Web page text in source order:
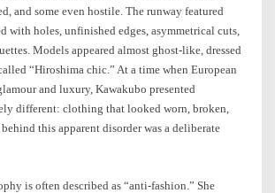
and some even hostile. The runway featured
with holes, unfinished edges, asymmetrical cuts,
Models appeared almost ghost-like, dressed
“Hiroshima chic.” At a time when European
and luxury, Kawakubo presented
different: clothing that looked worn, broken,
this apparent disorder was a deliberate
is often described as “anti-fashion.” She